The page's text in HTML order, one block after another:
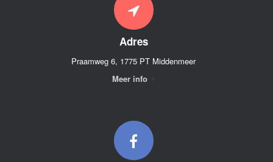
Adres
Praamweg 6, 1775 PT Middenmeer
Meer info